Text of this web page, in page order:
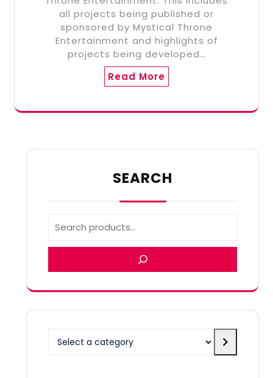
all projects being published or
sponsored by Mystical Throne
Entertainment and highlights of
projects being developed…
Read More
SEARCH